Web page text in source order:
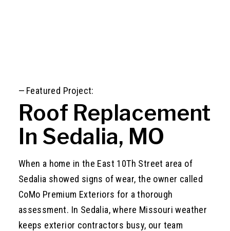
—Featured Project:
Roof Replacement
In Sedalia, MO
When a home in the East 10Th Street area of
Sedalia showed signs of wear, the owner called
CoMo Premium Exteriors for a thorough
assessment. In Sedalia, where Missouri weather
keeps exterior contractors busy, our team